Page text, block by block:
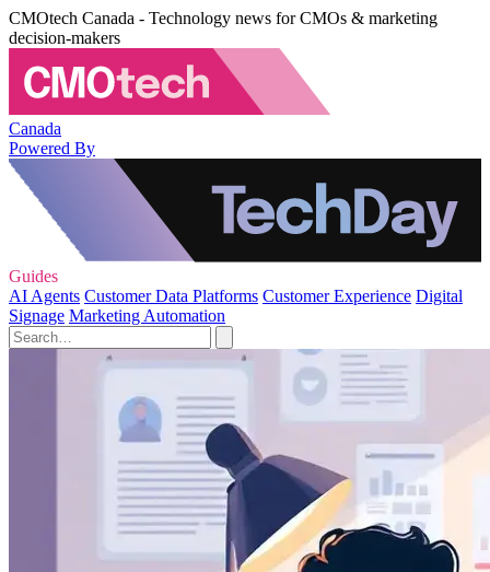
CMOtech Canada - Technology news for CMOs & marketing
decision-makers
Canada
Powered By
Guides
AI Agents Customer Data Platforms Customer Experience Digital
Signage Marketing Automation